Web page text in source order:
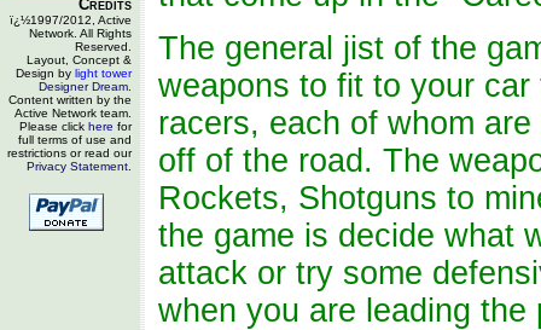
Credits
ï¿½1997/2012, Active
Network. All Rights
Reserved.
Layout, Concept &
Design by light tower
Designer Dream
Content written by the
Active Network team.
Please click here for
full terms of use and
restrictions or read our
Privacy Statement
The general jist of the
weapons to fit to your
racers, each of whom
off of the road. The
Rockets, Shotguns to
the game is decide what
attack or try some
when you are leading the